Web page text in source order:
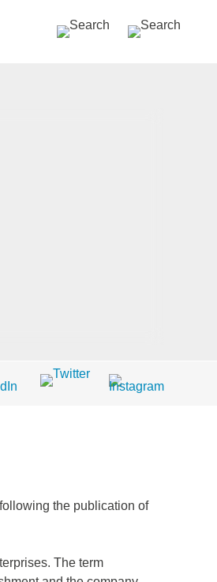
the publication of
The term
SEARCH »